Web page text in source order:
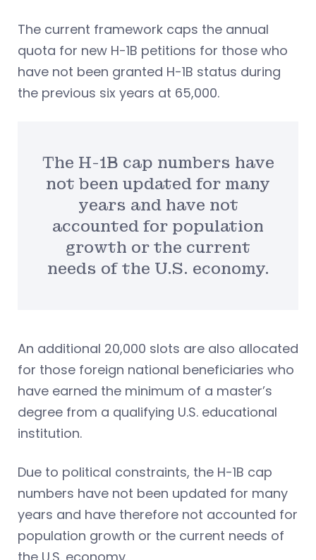
The current framework caps the annual
quota for new H-1B petitions for those who
have not been granted H-1B status during
the previous six years at 65,000.
The H-1B cap numbers have
not been updated for many
years and have not
accounted for population
growth or the current
needs of the U.S. economy.
An additional 20,000 slots are also allocated
for those foreign national beneficiaries who
have earned the minimum of a master’s
degree from a qualifying U.S. educational
institution.
Due to political constraints, the H-1B cap
numbers have not been updated for many
years and have therefore not accounted for
population growth or the current needs of